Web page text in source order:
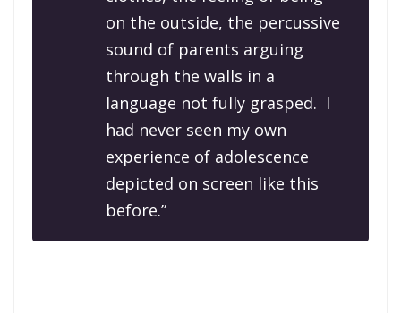
on the outside, the percussive
sound of parents arguing
through the walls in a
language not fully grasped. I
had never seen my own
experience of adolescence
depicted on screen like this
before.”